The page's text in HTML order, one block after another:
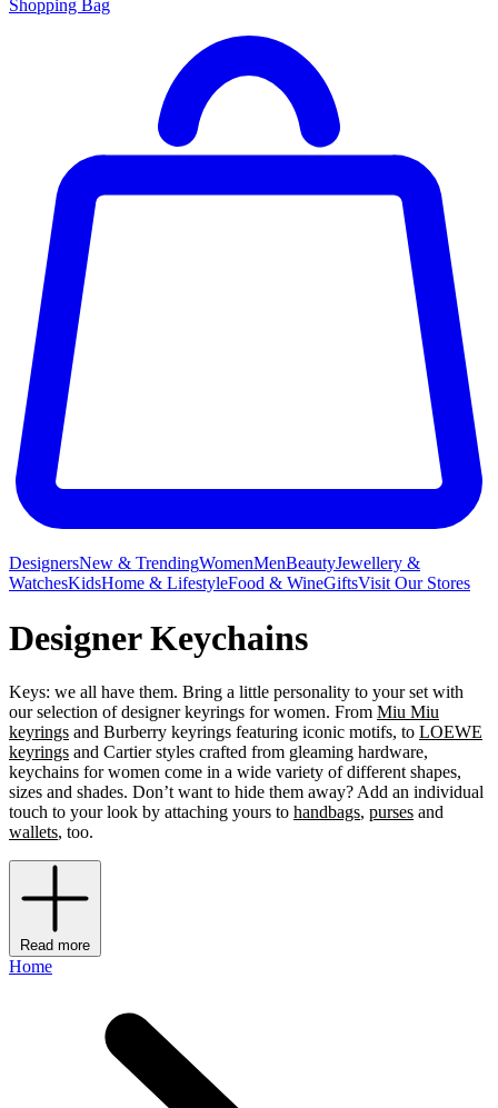
Shopping Bag
DesignersNew & TrendingWomenMenBeautyJewellery &
WatchesKidsHome & LifestyleFood & WineGiftsVisit Our Stores
Designer Keychains
Keys: we all have them. Bring a little personality to your set with
our selection of designer keyrings for women. From Miu Miu
keyrings and Burberry keyrings featuring iconic motifs, to LOEWE
keyrings and Cartier styles crafted from gleaming hardware,
keychains for women come in a wide variety of different shapes,
sizes and shades. Don’t want to hide them away? Add an individual
touch to your look by attaching yours to handbags, purses and
wallets, too.
Read more
Home